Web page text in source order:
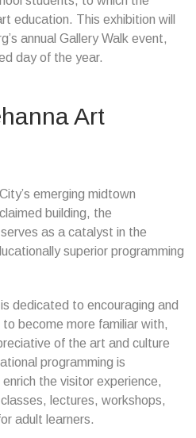
education. This exhibition will
annual Gallery Walk event,
day of the year.
Art
emerging midtown
building, the
as a catalyst in the
superior programming
dedicated to encouraging and
become more familiar with,
of the art and culture
programming is
the visitor experience,
lectures, workshops,
adult learners.